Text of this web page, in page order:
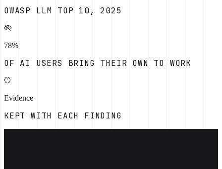
OWASP LLM TOP 10, 2025
78%
OF AI USERS BRING THEIR OWN TO WORK
Evidence
KEPT WITH EACH FINDING